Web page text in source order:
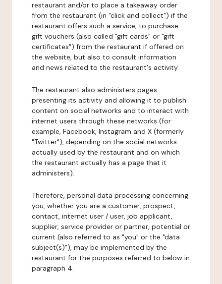
restaurant and/or to place a takeaway order
from the restaurant (in "click and collect") if the
restaurant offers such a service, to purchase
gift vouchers (also called "gift cards" or "gift
certificates") from the restaurant if offered on
the website, but also to consult information
and news related to the restaurant's activity.
The restaurant also administers pages
presenting its activity and allowing it to publish
content on social networks and to interact with
internet users through these networks (for
example, Facebook, Instagram and X (formerly
"Twitter"), depending on the social networks
actually used by the restaurant and on which
the restaurant actually has a page that it
administers).
Therefore, personal data processing concerning
you, whether you are a customer, prospect,
contact, internet user / user, job applicant,
supplier, service provider or partner, potential or
current (also referred to as "you" or the "data
subject(s)"), may be implemented by the
restaurant for the purposes referred to below in
paragraph 4.